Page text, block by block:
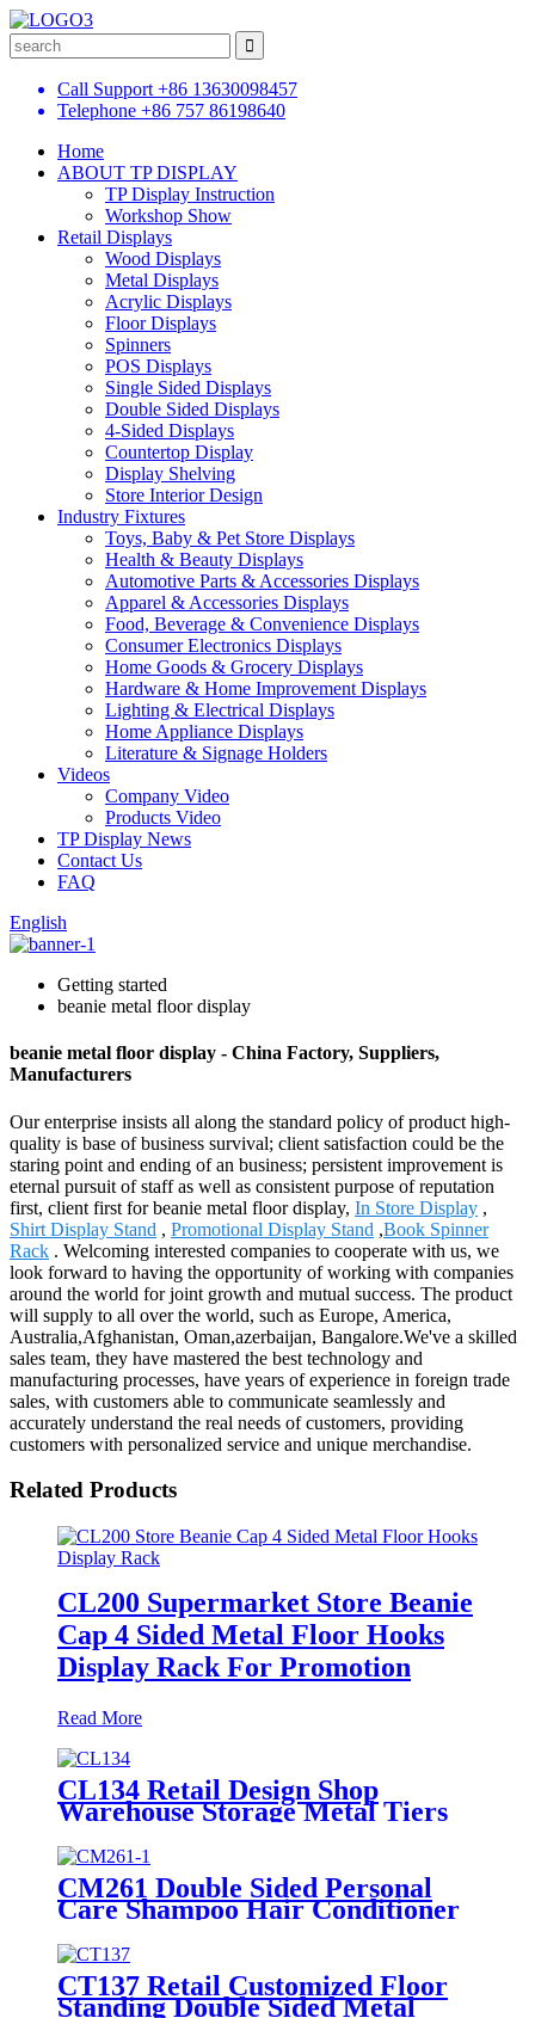
Call Support +86 13630098457
Telephone +86 757 86198640
Home
ABOUT TP DISPLAY
TP Display Instruction
Workshop Show
Retail Displays
Wood Displays
Metal Displays
Acrylic Displays
Floor Displays
Spinners
POS Displays
Single Sided Displays
Double Sided Displays
4-Sided Displays
Countertop Display
Display Shelving
Store Interior Design
Industry Fixtures
Toys, Baby & Pet Store Displays
Health & Beauty Displays
Automotive Parts & Accessories Displays
Apparel & Accessories Displays
Food, Beverage & Convenience Displays
Consumer Electronics Displays
Home Goods & Grocery Displays
Hardware & Home Improvement Displays
Lighting & Electrical Displays
Home Appliance Displays
Literature & Signage Holders
Videos
Company Video
Products Video
TP Display News
Contact Us
FAQ
English
Getting started
beanie metal floor display
beanie metal floor display - China Factory, Suppliers,
Manufacturers
Our enterprise insists all along the standard policy of product high-
quality is base of business survival; client satisfaction could be the
staring point and ending of an business; persistent improvement is
eternal pursuit of staff as well as consistent purpose of reputation
first, client first for beanie metal floor display, In Store Display ,
Shirt Display Stand , Promotional Display Stand ,Book Spinner
Rack . Welcoming interested companies to cooperate with us, we
look forward to having the opportunity of working with companies
around the world for joint growth and mutual success. The product
will supply to all over the world, such as Europe, America,
Australia,Afghanistan, Oman,azerbaijan, Bangalore.We've a skilled
sales team, they have mastered the best technology and
manufacturing processes, have years of experience in foreign trade
sales, with customers able to communicate seamlessly and
accurately understand the real needs of customers, providing
customers with personalized service and unique merchandise.
Related Products
CL200 Supermarket Store Beanie
Cap 4 Sided Metal Floor Hooks
Display Rack For Promotion
Read More
CL134 Retail Design Shop
Warehouse Storage Metal Tiers
Hat Floor Display Stand For
Advertising
CM261 Double Sided Personal
Care Shampoo Hair Conditioner
Metal Floor Standing Displays
For Promotion
CT137 Retail Customized Floor
Standing Double Sided Metal